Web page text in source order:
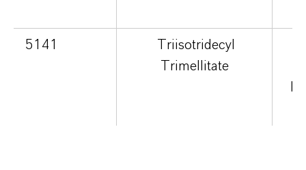
5141
Triisotridecyl
Trimellitate